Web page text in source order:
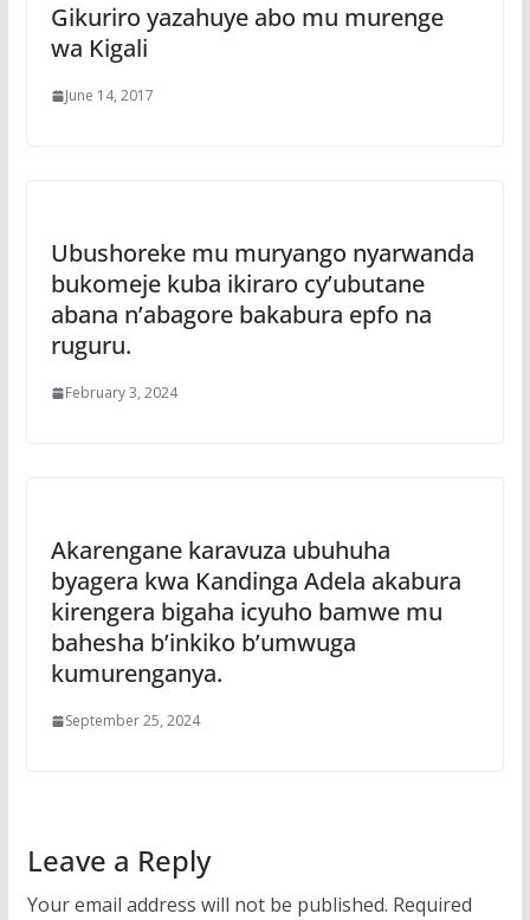
Gikuriro yazahuye abo mu murenge
wa Kigali
June 14, 2017
Ubushoreke mu muryango nyarwanda
bukomeje kuba ikiraro cy’ubutane
abana n’abagore bakabura epfo na
ruguru.
February 3, 2024
Akarengane karavuza ubuhuha
byagera kwa Kandinga Adela akabura
kirengera bigaha icyuho bamwe mu
bahesha b’inkiko b’umwuga
kumurenganya.
September 25, 2024
Leave a Reply
Your email address will not be published. Required